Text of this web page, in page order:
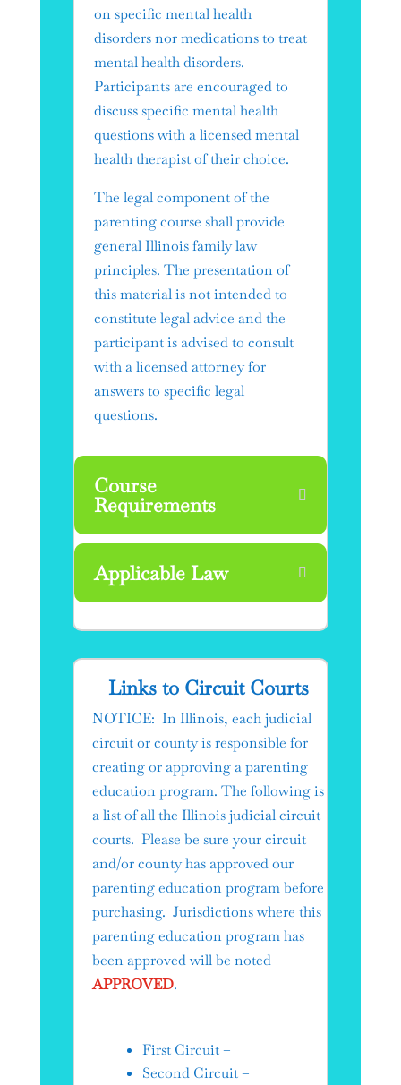
on specific mental health
disorders nor medications to treat
mental health disorders.
Participants are encouraged to
discuss specific mental health
questions with a licensed mental
health therapist of their choice.
​The legal component of the
parenting course shall provide
general Illinois family law
principles. The presentation of
this material is not intended to
constitute legal advice and the
participant is advised to consult
with a licensed attorney for
answers to specific legal
questions.
Course
Requirements
Applicable Law
Links to Circuit Courts​
NOTICE: In Illinois, each judicial
circuit or county is responsible for
creating or approving a parenting
education program. The following is
a list of all the Illinois judicial circuit
courts. Please be sure your circuit
and/or county has approved our
parenting education program before
purchasing. Jurisdictions where this
parenting education program has
been approved will be noted
APPROVED.
First Circuit –
Second Circuit –